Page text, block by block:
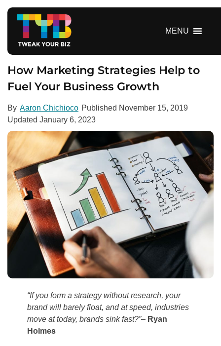
MENU
How Marketing Strategies Help to
Fuel Your Business Growth
By Aaron Chichioco Published November 15, 2019
Updated January 6, 2023
“If you form a strategy without research, your
brand will barely float, and at speed, industries
move at today, brands sink fast?”– Ryan
Holmes